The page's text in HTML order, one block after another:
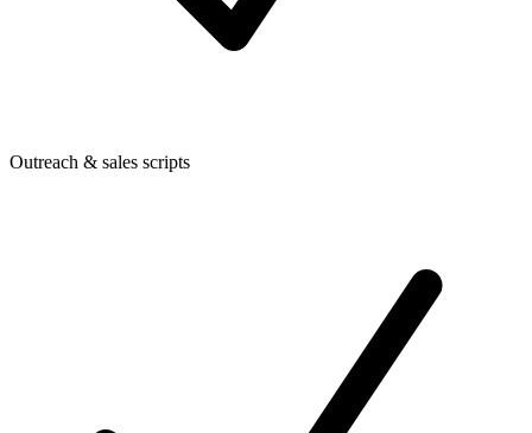
Outreach & sales scripts